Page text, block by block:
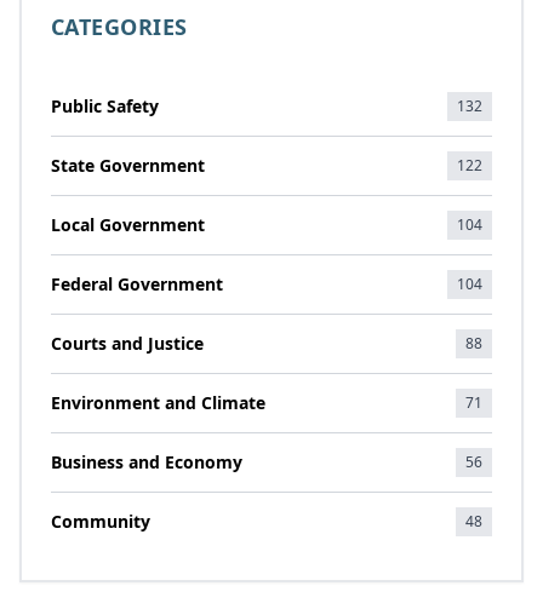
CATEGORIES
Public Safety 132
State Government 122
Local Government 104
Federal Government 104
Courts and Justice 88
Environment and Climate 71
Business and Economy 56
Community 48